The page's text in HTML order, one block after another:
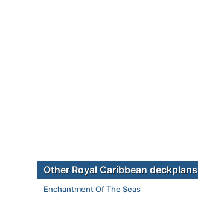
Other Royal Caribbean deckplans
Enchantment Of The Seas